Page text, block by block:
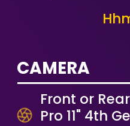
CAMERA
Front or
Pro 11" 4th